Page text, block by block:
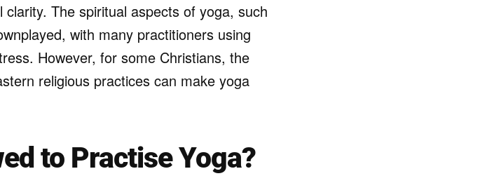
The spiritual aspects of yoga, such
with many practitioners using
However, for some Christians, the
religious practices can make yoga
to Practise Yoga?